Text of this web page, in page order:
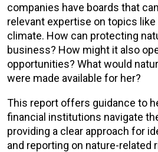
companies have boards that
relevant expertise on topics
climate. How can protecting
business? How might it also
opportunities? What would
were made available for her?
This report offers guidance to
financial institutions navigate
providing a clear approach for
and reporting on nature-related